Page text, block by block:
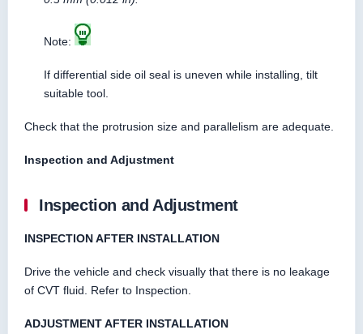
Note:
If differential side oil seal is uneven while installing, tilt
suitable tool.
Check that the protrusion size and parallelism are adequate.
Inspection and Adjustment
Inspection and Adjustment
INSPECTION AFTER INSTALLATION
Drive the vehicle and check visually that there is no leakage
of CVT fluid. Refer to Inspection.
ADJUSTMENT AFTER INSTALLATION